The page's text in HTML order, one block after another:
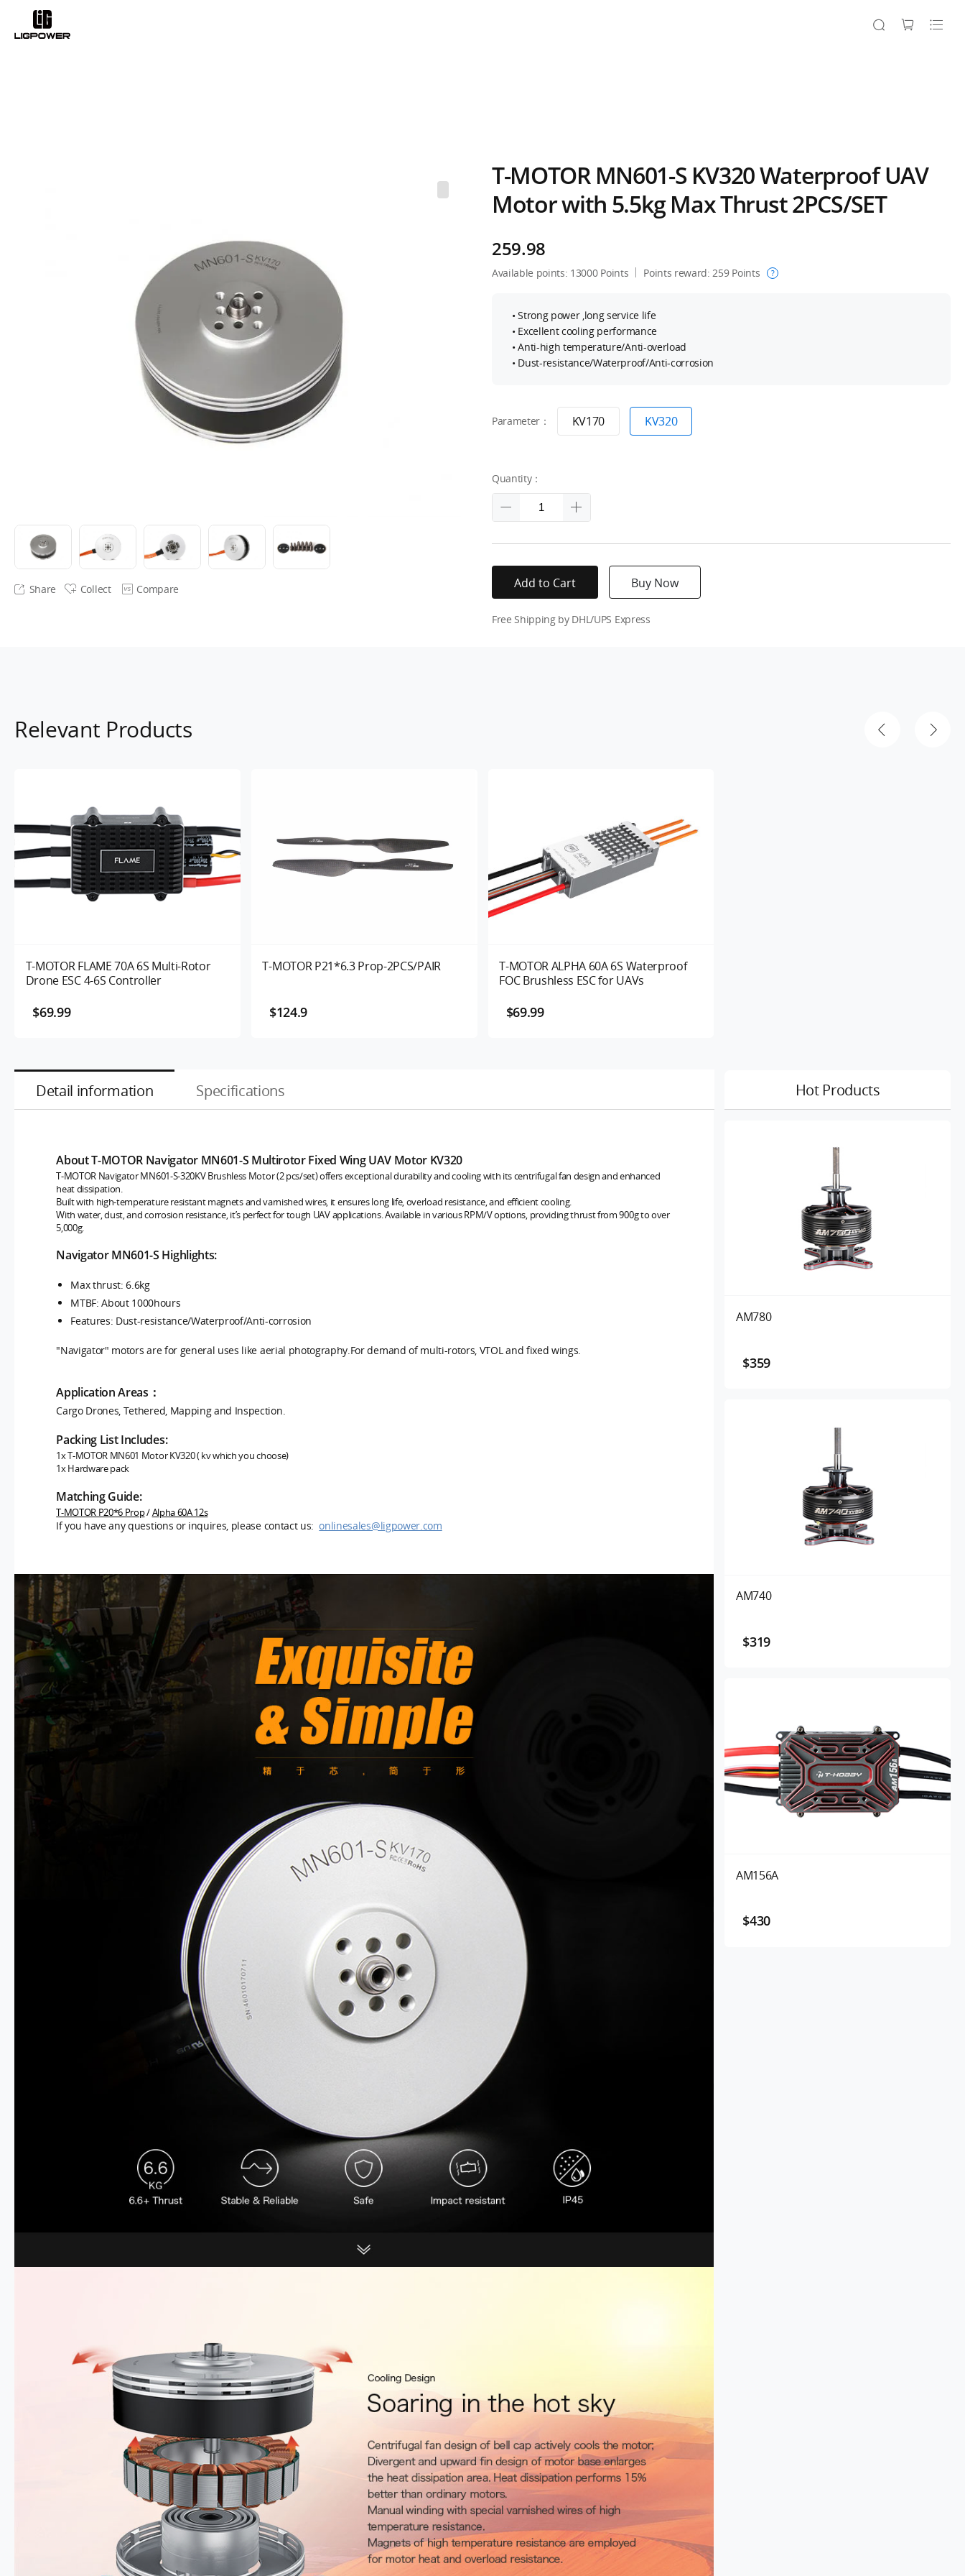
Share Collect Compare
T-MOTOR MN601-S KV320 Waterproof UAV
Motor with 5.5kg Max Thrust 2PCS/SET
259.98
Available points: 13000 Points Points reward:259Points ?
• Strong power ,long service life
• Excellent cooling performance
• Anti-high temperature/Anti-overload
• Dust-resistance/Waterproof/Anti-corrosion
Parameter： KV170 KV320
Quantity：
Add to Cart Buy Now
Free Shipping by DHL/UPS Express
Relevant Products
T-MOTOR FLAME 70A 6S Multi-Rotor
Drone ESC 4-6S Controller
$69.99
T-MOTOR P21*6.3 Prop-2PCS/PAIR
$124.9
T-MOTOR ALPHA 60A 6S Waterproof
FOC Brushless ESC for UAVs
$69.99
Detail information Specifications
About T-MOTOR Navigator MN601-S Multirotor Fixed Wing UAV Motor KV320
T-MOTOR Navigator MN601-S-320KV Brushless Motor (2 pcs/set) offers exceptional durability and cooling with its centrifugal fan design and enhanced
heat dissipation.
Built with high-temperature resistant magnets and varnished wires, it ensures long life, overload resistance, and efficient cooling.
With water, dust, and corrosion resistance, it’s perfect for tough UAV applications. Available in various RPM/V options, providing thrust from 900g to over
5,000g.
Navigator MN601-S Highlights:
Max thrust: 6.6kg
MTBF: About 1000hours
Features: Dust-resistance/Waterproof/Anti-corrosion
"Navigator" motors are for general uses like aerial photography.For demand of multi-rotors, VTOL and fixed wings.
Application Areas：
Cargo Drones, Tethered, Mapping and Inspection.
Packing List Includes:
1x T-MOTOR MN601 Motor KV320 ( kv which you choose)
1x Hardware pack
Matching Guide:
T-MOTOR P20*6 Prop/Alpha 60A 12s
If you have any questions or inquires, please contact us:onlinesales@ligpower.com
Hot Products
AM780
$359
AM740
$319
AM156A
$430